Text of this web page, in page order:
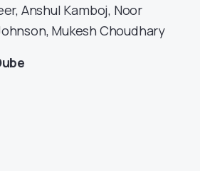
Anshul Kamboj, Noor
Mukesh Choudhary